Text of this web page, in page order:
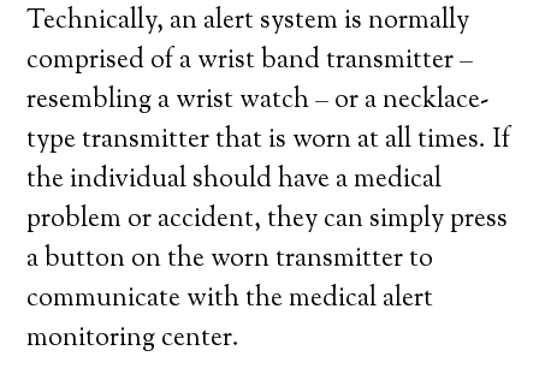
Technically, an alert system is normally
comprised of a wrist band transmitter –
resembling a wrist watch – or a necklace-
type transmitter that is worn at all times. If
the individual should have a medical
problem or accident, they can simply press
a button on the worn transmitter to
communicate with the medical alert
monitoring center.